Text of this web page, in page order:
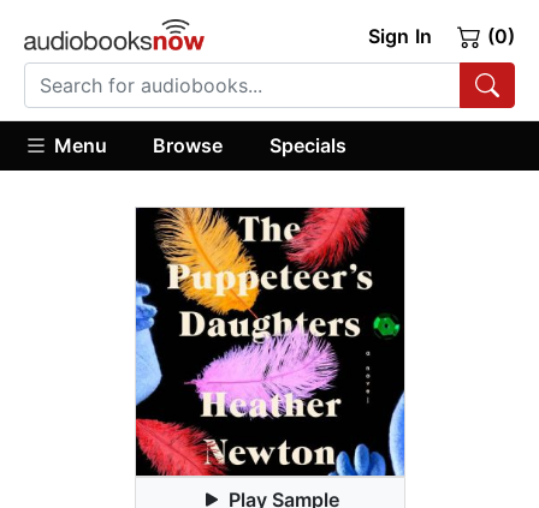
Sign In (0)
Menu Browse Specials
Play Sample